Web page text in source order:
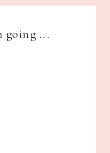
going ...